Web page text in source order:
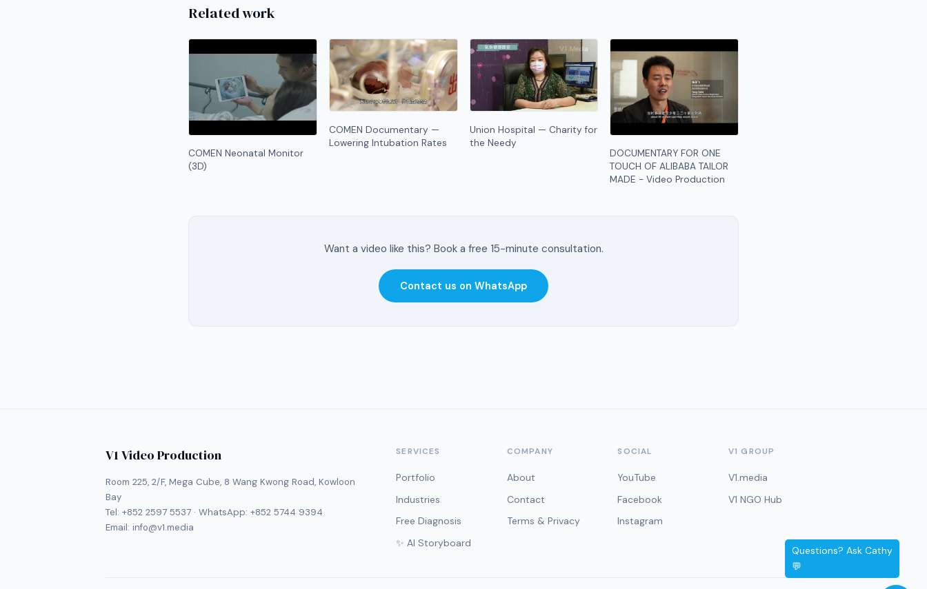
Related work
COMEN Neonatal Monitor
(3D)
COMEN Documentary —
Lowering Intubation Rates
Union Hospital — Charity for
the Needy
DOCUMENTARY FOR ONE
TOUCH OF ALIBABA TAILOR
MADE - Video Production
Want a video like this? Book a free 15-minute consultation.
Contact us on WhatsApp
V1 Video Production
Room 225, 2/F, Mega Cube, 8 Wang Kwong Road, Kowloon
Bay
Tel: +852 2597 5537 · WhatsApp: +852 5744 9394
Email: info@v1.media
SERVICES
Portfolio
Industries
Free Diagnosis
✨ AI Storyboard
COMPANY
About
Contact
Terms & Privacy
SOCIAL
YouTube
Facebook
Instagram
V1 GROUP
V1.media
V1 NGO Hub